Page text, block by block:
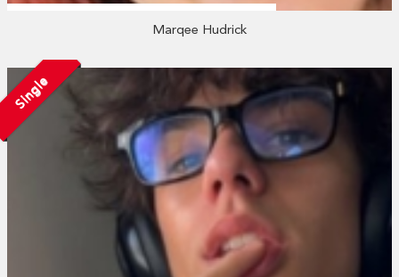
Marqee Hudrick
Single